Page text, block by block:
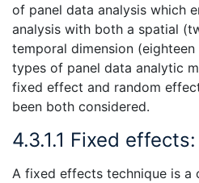
of panel data analysis which
analysis with both a spatial
temporal dimension
types of panel data analytic
fixed effect and random
been both considered.
4.3.1.1 Fixed effects:
A fixed effects technique is a